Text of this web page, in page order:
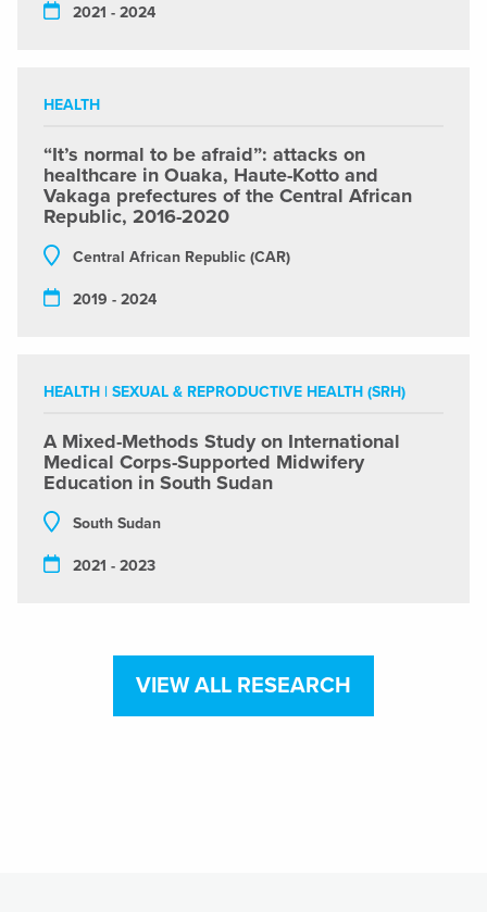
2021 - 2024
HEALTH
“It’s normal to be afraid”: attacks on
healthcare in Ouaka, Haute-Kotto and
Vakaga prefectures of the Central African
Republic, 2016-2020
Central African Republic (CAR)
2019 - 2024
HEALTH | SEXUAL & REPRODUCTIVE HEALTH (SRH)
A Mixed-Methods Study on International
Medical Corps-Supported Midwifery
Education in South Sudan
South Sudan
2021 - 2023
VIEW ALL RESEARCH